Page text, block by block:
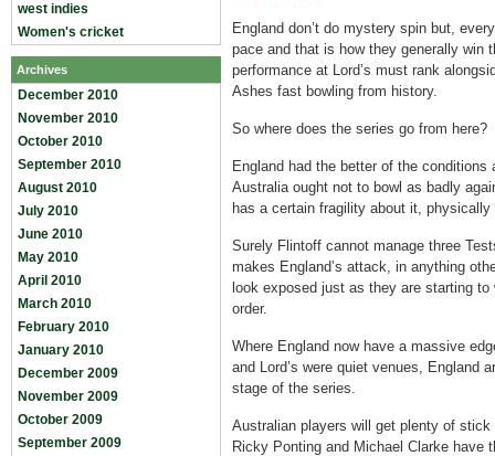
west indies
Women's cricket
Archives
December 2010
November 2010
October 2010
September 2010
August 2010
July 2010
June 2010
May 2010
April 2010
March 2010
February 2010
January 2010
December 2009
November 2009
October 2009
September 2009
England don’t do mystery spin but,
pace and that is how they generally win
performance at Lord’s must rank
Ashes fast bowling from history.
So where does the series go from here?
England had the better of the conditions
Australia ought not to bowl as badly
has a certain fragility about it,
Surely Flintoff cannot manage three
makes England’s attack, in anything
look exposed just as they are starting to
order.
Where England now have a massive
and Lord’s were quiet venues, England
stage of the series.
Australian players will get plenty of
Ricky Ponting and Michael Clarke have